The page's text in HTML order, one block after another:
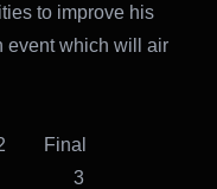
to improve his
event which will air
2 Final
3